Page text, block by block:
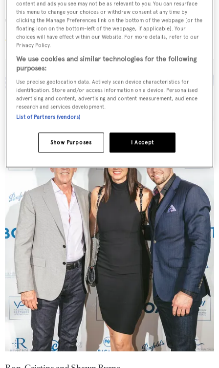
The guests
content and ads you see may not be as relevant to you. You can resurface
this menu to change your choices or withdraw consent at any time by
clicking the Manage Preferences link on the bottom of the webpage [or the
floating icon on the bottom-left of the webpage, if applicable]. Your
choices will have effect within our Website. For more details, refer to our
Privacy Policy.
We use cookies and similar technologies for the following
purposes:
Use precise geolocation data. Actively scan device characteristics for
identification. Store and/or access information on a device. Personalised
advertising and content, advertising and content measurement, audience
research and services development.
List of Partners (vendors)
I Accept
Show Purposes